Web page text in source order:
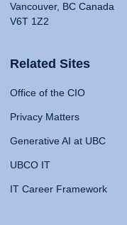
Vancouver, BC Canada
V6T 1Z2
Related Sites
Office of the CIO
Privacy Matters
Generative AI at UBC
UBCO IT
IT Career Framework